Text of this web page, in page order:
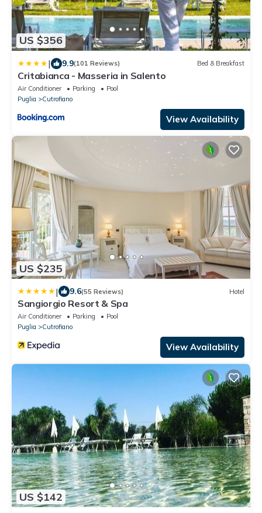
US $356
| 9.9(101 Reviews) Bed & Breakfast
Critabianca - Masseria in Salento
Air Conditioner Parking
Pool
Puglia
Cutrofiano
View Availability
US $235
| 9.6(55 Reviews) Hotel
Sangiorgio Resort & Spa
Air Conditioner Parking
Pool
Puglia
Cutrofiano
View Availability
US $142